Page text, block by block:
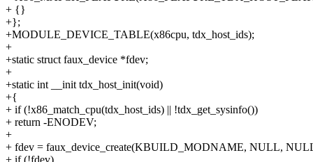
+ {}
+};
+MODULE_DEVICE_TABLE(x86cpu, tdx_host_ids);
+
+static struct faux_device *fdev;
+
+static int __init tdx_host_init(void)
+{
+ if (!x86_match_cpu(tdx_host_ids) || !tdx_get_sysinfo())
+ return -ENODEV;
+
+ fdev = faux_device_create(KBUILD_MODNAME, NULL,
+ if (!fdev)